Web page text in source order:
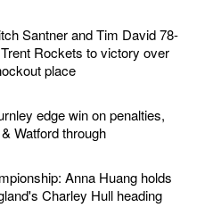
Santner and Tim David 78-
Rockets to victory over
place
edge win on penalties,
Watford through
Anna Huang holds
Charley Hull heading